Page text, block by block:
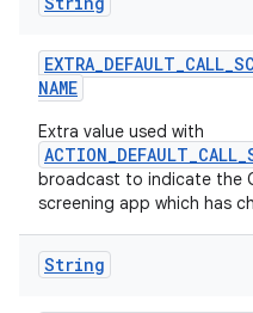
EXTRA_DEFAULT_CALL_
NAME
Extra value used with
broadcast to indicate the
screening app which has
String